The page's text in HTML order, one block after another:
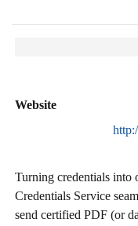
Website
Turning credentials into
Credentials Service
send certified PDF (or